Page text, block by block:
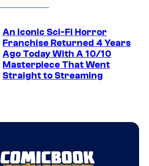
An Iconic Sci-Fi Horror
Franchise Returned 4 Years
Ago Today With A 10/10
Masterpiece That Went
Straight to Streaming